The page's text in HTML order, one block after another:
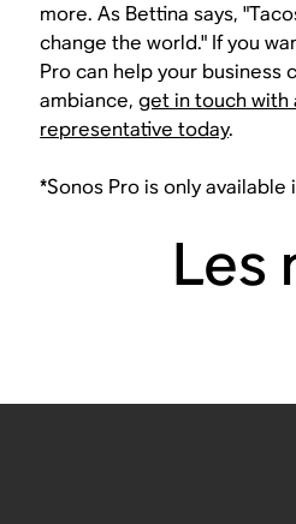
more. As Bettina says,
change the world." If you
Pro can help your
ambiance,get in touch with
representative today.
*Sonos Pro is only
Les